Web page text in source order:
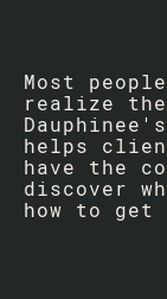
Most
realize
helps
have the
discover
how to get